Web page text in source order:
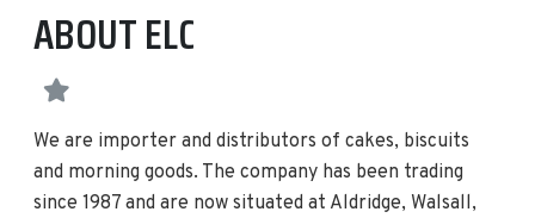
ABOUT ELC
We are importer and distributors of cakes, biscuits
and morning goods. The company has been trading
since 1987 and are now situated at Aldridge, Walsall,